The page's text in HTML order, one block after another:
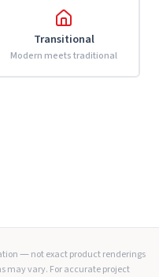
Transitional
Modern meets traditional
— not exact product renderings
may vary. For accurate project